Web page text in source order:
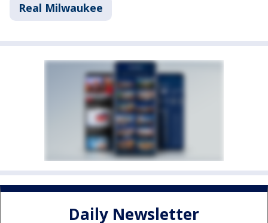
Real Milwaukee
Daily Newsletter